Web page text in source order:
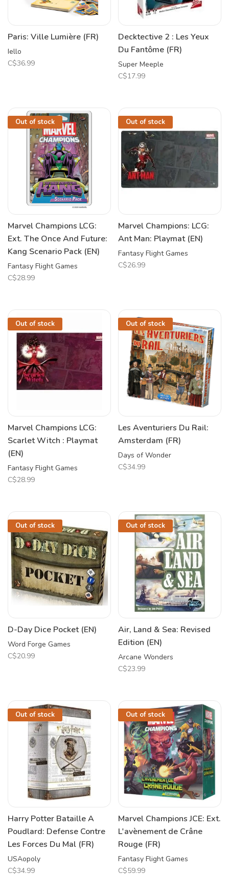
Paris: Ville Lumière (FR)
Iello
C$36.99
Decktective 2 : Les Yeux
Du Fantôme (FR)
Super Meeple
C$17.99
Out of stock
Marvel Champions LCG:
Ext. The Once And Future:
Kang Scenario Pack (EN)
Fantasy Flight Games
C$28.99
Out of stock
Marvel Champions: LCG:
Ant Man: Playmat (EN)
Fantasy Flight Games
C$26.99
Out of stock
Marvel Champions LCG:
Scarlet Witch : Playmat
(EN)
Fantasy Flight Games
C$28.99
Out of stock
Les Aventuriers Du Rail:
Amsterdam (FR)
Days of Wonder
C$34.99
Out of stock
D-Day Dice Pocket (EN)
Word Forge Games
C$20.99
Out of stock
Air, Land & Sea: Revised
Edition (EN)
Arcane Wonders
C$23.99
Out of stock
Harry Potter Bataille A
Poudlard: Defense Contre
Les Forces Du Mal (FR)
USAopoly
C$34.99
Out of stock
Marvel Champions JCE: Ext.
L'avènement de Crâne
Rouge (FR)
Fantasy Flight Games
C$59.99